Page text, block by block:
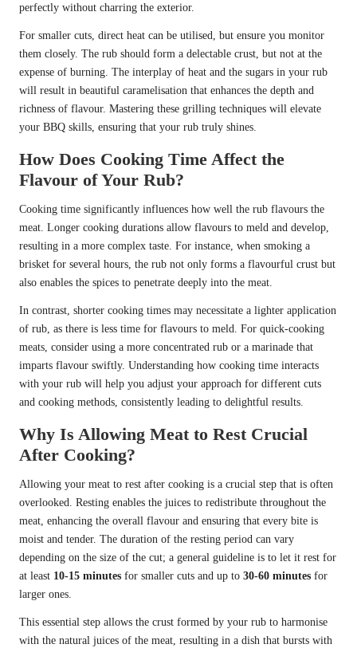
perfectly without charring the exterior.
For smaller cuts, direct heat can be utilised, but ensure you monitor
them closely. The rub should form a delectable crust, but not at the
expense of burning. The interplay of heat and the sugars in your rub
will result in beautiful caramelisation that enhances the depth and
richness of flavour. Mastering these grilling techniques will elevate
your BBQ skills, ensuring that your rub truly shines.
How Does Cooking Time Affect the
Flavour of Your Rub?
Cooking time significantly influences how well the rub flavours the
meat. Longer cooking durations allow flavours to meld and develop,
resulting in a more complex taste. For instance, when smoking a
brisket for several hours, the rub not only forms a flavourful crust but
also enables the spices to penetrate deeply into the meat.
In contrast, shorter cooking times may necessitate a lighter application
of rub, as there is less time for flavours to meld. For quick-cooking
meats, consider using a more concentrated rub or a marinade that
imparts flavour swiftly. Understanding how cooking time interacts
with your rub will help you adjust your approach for different cuts
and cooking methods, consistently leading to delightful results.
Why Is Allowing Meat to Rest Crucial
After Cooking?
Allowing your meat to rest after cooking is a crucial step that is often
overlooked. Resting enables the juices to redistribute throughout the
meat, enhancing the overall flavour and ensuring that every bite is
moist and tender. The duration of the resting period can vary
depending on the size of the cut; a general guideline is to let it rest for
at least 10-15 minutes for smaller cuts and up to 30-60 minutes for
larger ones.
This essential step allows the crust formed by your rub to harmonise
with the natural juices of the meat, resulting in a dish that bursts with